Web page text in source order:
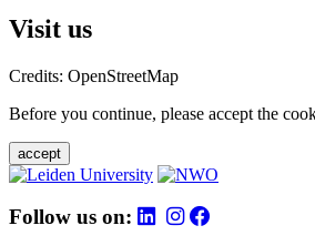
Visit us
Credits: OpenStreetMap
Before you continue, please accept the
accept
Follow us on: